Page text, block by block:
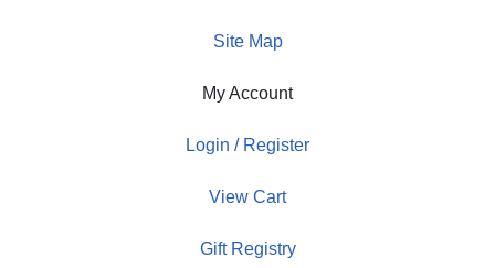
Site Map
My Account
Login / Register
View Cart
Gift Registry